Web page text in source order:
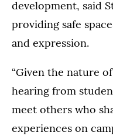
development, said
providing safe
and expression.
“Given the nature
hearing from
meet others who
experiences on